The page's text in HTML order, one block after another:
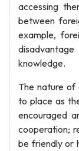
accessing
between
example,
knowledge.
The nature of
to place as
encouraged
cooperation;
be friendly or